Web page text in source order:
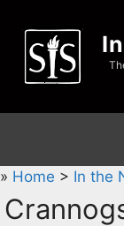
content
» Home > In the